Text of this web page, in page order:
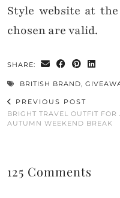
Style website at
chosen are valid.
SHARE:
BRITISH BRAND,
PREVIOUS POST
BRIGHT TRAVEL OUTFIT FOR
AUTUMN WEEKEND BREAK
125 Comments